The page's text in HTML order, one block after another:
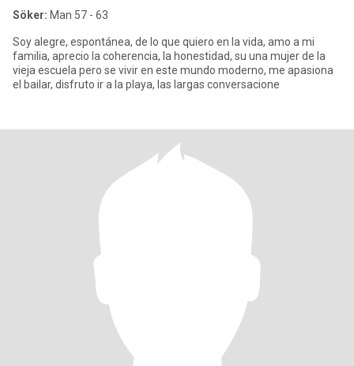
Söker: Man 57 - 63
Soy alegre, espontánea, de lo que quiero en la vida, amo a mi
familia, aprecio la coherencia, la honestidad, su una mujer de la
vieja escuela pero se vivir en este mundo moderno, me apasiona
el bailar, disfruto ir a la playa, las largas conversacione